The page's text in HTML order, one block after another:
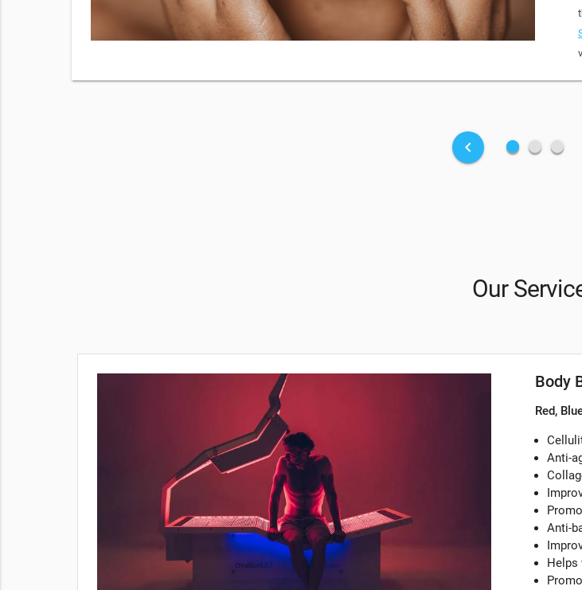
keyboard_arrow_left fiber_manual_record fiber_manual_record fiber_manual_record
Our
Body
Red,
Anti-
Anti-
Helps